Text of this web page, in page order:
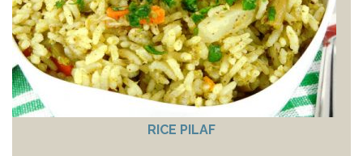
RICE PILAF